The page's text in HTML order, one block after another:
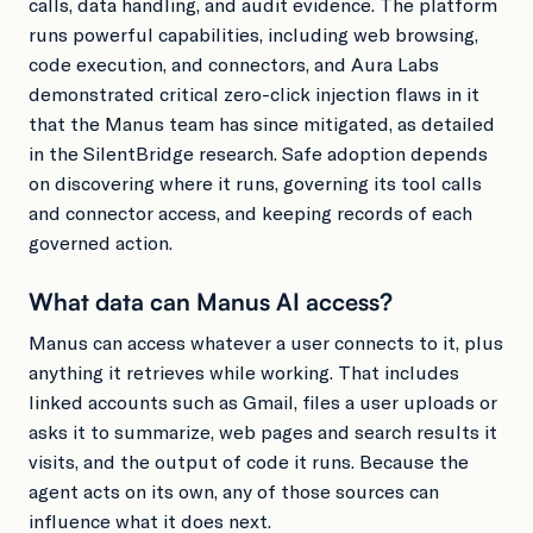
runs powerful capabilities, including web browsing,
code execution, and connectors, and Aura Labs
demonstrated critical zero-click injection flaws in it
that the Manus team has since mitigated, as detailed
in the SilentBridge research. Safe adoption depends
on discovering where it runs, governing its tool calls
and connector access, and keeping records of each
governed action.
What data can Manus AI access?
Manus can access whatever a user connects to it, plus
anything it retrieves while working. That includes
linked accounts such as Gmail, files a user uploads or
asks it to summarize, web pages and search results it
visits, and the output of code it runs. Because the
agent acts on its own, any of those sources can
influence what it does next.